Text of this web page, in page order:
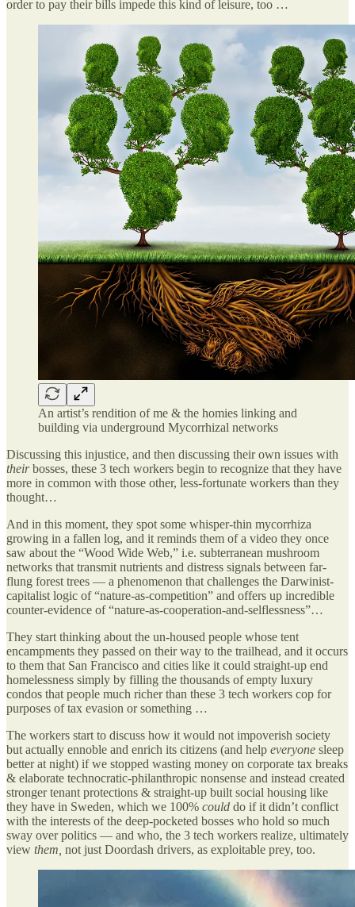
order to pay their bills impede this kind of leisure, too …
An artist’s rendition of me & the homies linking and
building via underground Mycorrhizal networks
Discussing this injustice, and then discussing their own issues with
theirbosses, these 3 tech workers begin to recognize that they have
more in common with those other, less-fortunate workers than they
thought…
And in this moment, they spot some whisper-thin mycorrhiza
growing in a fallen log, and it reminds them of a video they once
saw about the “Wood Wide Web,” i.e. subterranean mushroom
networks that transmit nutrients and distress signals between far-
flung forest trees — a phenomenon that challenges the Darwinist-
capitalist logic of “nature-as-competition” and offers up incredible
counter-evidence of “nature-as-cooperation-and-selflessness”…
They start thinking about the un-housed people whose tent
encampments they passed on their way to the trailhead, and it occurs
to them that San Francisco and cities like it could straight-up end
homelessness simply by filling the thousands of empty luxury
condos that people much richer than these 3 tech workers cop for
purposes of tax evasion or something …
The workers start to discuss how it would not impoverish society
but actually ennoble and enrich its citizens (and help everyone sleep
better at night) if we stopped wasting money on corporate tax breaks
& elaborate technocratic-philanthropic nonsense and instead created
stronger tenant protections & straight-up built social housing like
they have in Sweden, which we 100% could do if it didn’t conflict
with the interests of the deep-pocketed bosses who hold so much
sway over politics — and who, the 3 tech workers realize, ultimately
view them, not just Doordash drivers, as exploitable prey, too.